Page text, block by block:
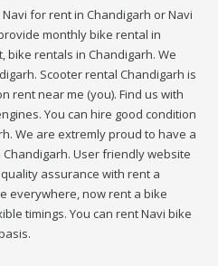
for rent in Chandigarh or Navi
monthly bike rental in
bike rentals in Chandigarh. We
Scooter rental Chandigarh is
rent near me (you). Find us with
You can hire good condition
We are extremly proud to have a
User friendly website
assurance with rent a
everywhere, now rent a bike
timings. You can rent Navi bike